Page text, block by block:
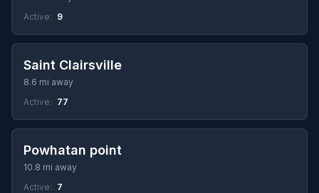
Active: 9
Saint Clairsville
8.6 mi away
Active: 77
Powhatan point
10.8 mi away
Active: 7